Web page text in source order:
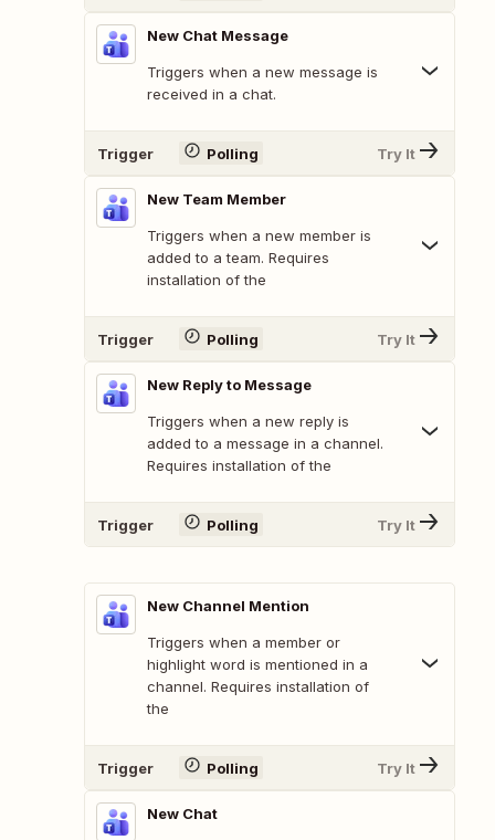
New Chat Message
Triggers when a new message is
received in a chat.
Trigger Polling Try It
New Team Member
Triggers when a new member is
added to a team. Requires
installation of the
Trigger Polling Try It
New Reply to Message
Triggers when a new reply is
added to a message in a channel.
Requires installation of the
Trigger Polling Try It
New Channel Mention
Triggers when a member or
highlight word is mentioned in a
channel. Requires installation of
the
Trigger Polling Try It
New Chat